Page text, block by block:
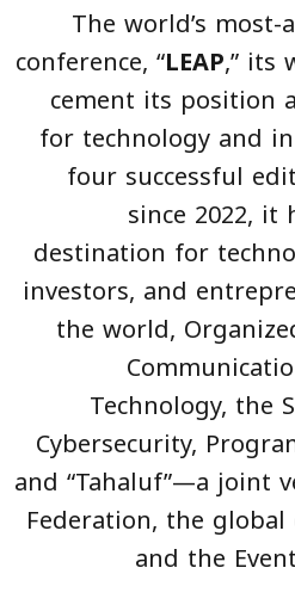
The world’s
conference, “LEAP,” its
cement its position
for technology and
four successful
since 2022, it
destination for
investors, and
the world,
Technology, the
Cybersecurity,
and “Tahaluf”—a joint
Federation, the global
and the